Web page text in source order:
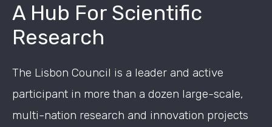
A Hub For Scientific
Research
The Lisbon Council is a leader and active
participant in more than a dozen large-scale,
multi-nation research and innovation projects